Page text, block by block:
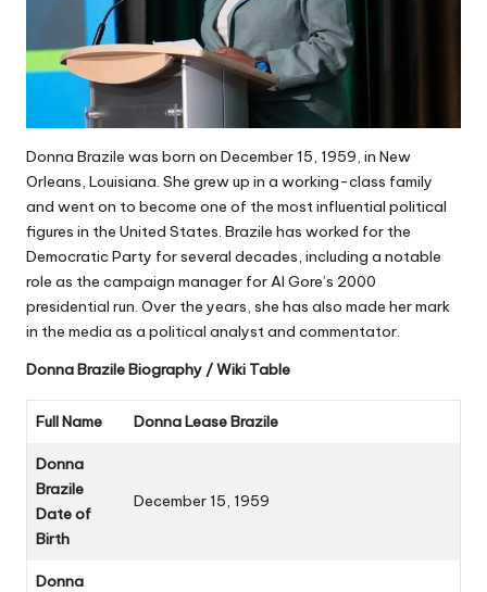
Donna Brazile was born on December 15, 1959, in New
Orleans, Louisiana. She grew up in a working-class family
and went on to become one of the most influential political
figures in the United States. Brazile has worked for the
Democratic Party for several decades, including a notable
role as the campaign manager for Al Gore’s 2000
presidential run. Over the years, she has also made her mark
in the media as a political analyst and commentator.
Donna BrazileBiography / Wiki Table
Full Name Donna Lease Brazile
Donna
Brazile
Date of
Birth
December 15, 1959
Donna